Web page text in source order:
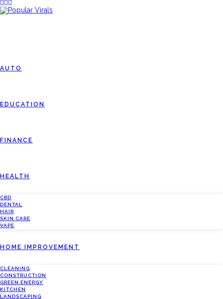
AUTO
EDUCATION
FINANCE
HEALTH
CBD
DENTAL
HAIR
SKIN CARE
VAPE
HOME IMPROVEMENT
CLEANING
CONSTRUCTION
GREEN ENERGY
KITCHEN
LANDSCAPING